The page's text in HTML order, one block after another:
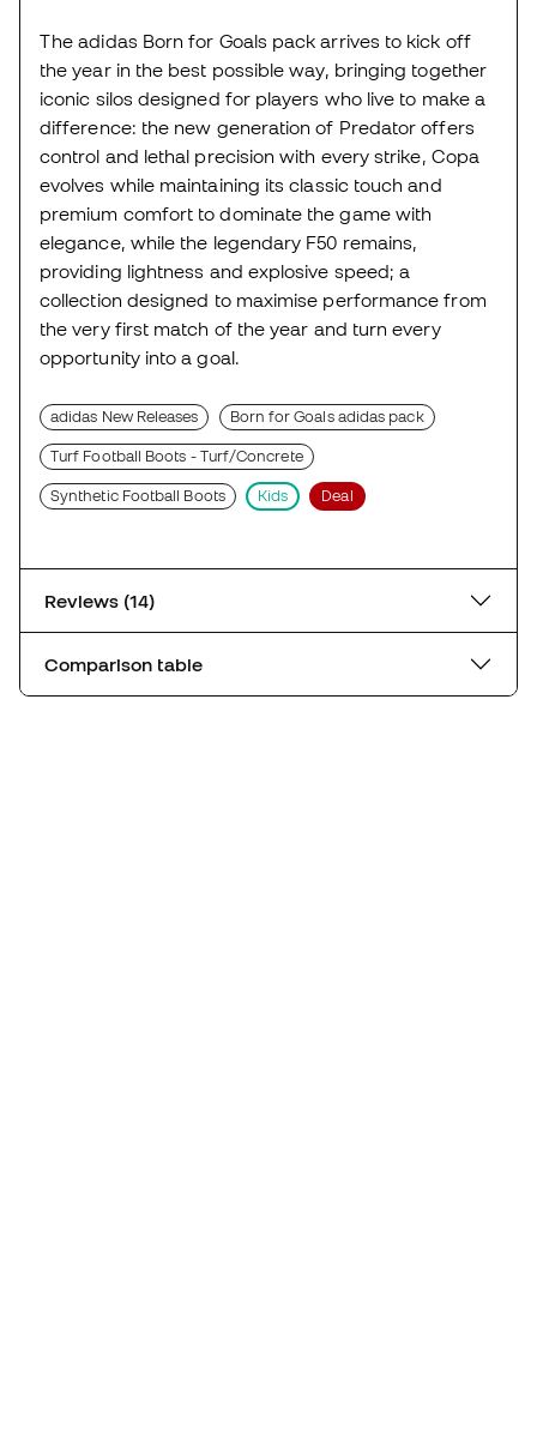
The adidas Born for Goals pack arrives to kick off
the year in the best possible way, bringing together
iconic silos designed for players who live to make a
difference: the new generation of Predator offers
control and lethal precision with every strike, Copa
evolves while maintaining its classic touch and
premium comfort to dominate the game with
elegance, while the legendary F50 remains,
providing lightness and explosive speed; a
collection designed to maximise performance from
the very first match of the year and turn every
opportunity into a goal.
adidas New Releases Born for Goals adidas pack
Turf Football Boots - Turf/Concrete
Synthetic Football Boots Kids Deal
Reviews (14)
Comparison table